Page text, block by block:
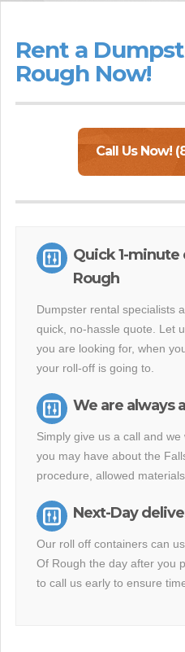
Rent a
Rough Now!
Call Us Now!
Quick 1-minute
Rough
Dumpster rental specialists
quick, no-hassle quote. Let
you are looking for, when
your roll-off is going to.
We are always
Simply give us a call and
you may have about the
procedure, allowed
Next-Day
Our roll off containers can
Of Rough the day after you
to call us early to ensure